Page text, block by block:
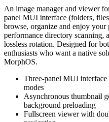
An image manager and viewer
panel MUI interface (folders,
browse, organize and enjoy
performance directory scanning,
lossless rotation. Designed for
enthusiasts who want a native
MorphOS.
Three-panel MUI
modes
Asynchronous thumbnail
background preloading
Fullscreen viewer with